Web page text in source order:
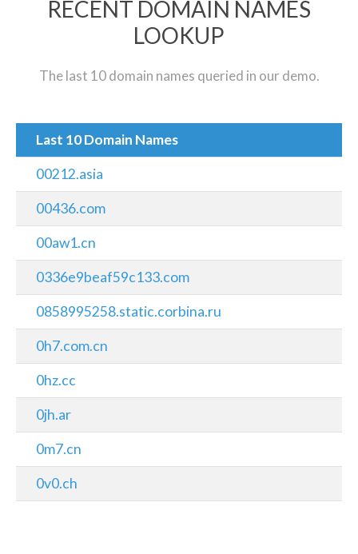
RECENT DOMAIN NAMES
LOOKUP
The last 10 domain names queried in our demo.
Last 10 Domain Names
00212.asia
00436.com
00aw1.cn
0336e9beaf59c133.com
0858995258.static.corbina.ru
0h7.com.cn
0hz.cc
0jh.ar
0m7.cn
0v0.ch